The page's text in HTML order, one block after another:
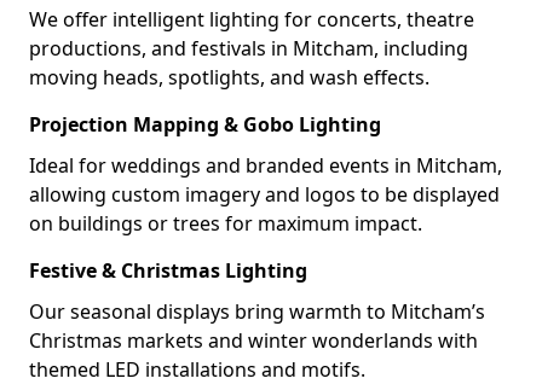
We offer intelligent lighting for concerts, theatre
productions, and festivals in Mitcham, including
moving heads, spotlights, and wash effects.
Projection Mapping & Gobo Lighting
Ideal for weddings and branded events in Mitcham,
allowing custom imagery and logos to be displayed
on buildings or trees for maximum impact.
Festive & Christmas Lighting
Our seasonal displays bring warmth to Mitcham’s
Christmas markets and winter wonderlands with
themed LED installations and motifs.